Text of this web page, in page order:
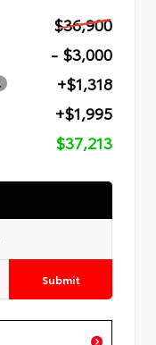
$36,900
- $3,000
+$1,318
+$1,995
$37,213
Submit